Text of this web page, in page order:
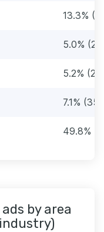
13.3%
5.0%
5.2%
7.1% (35)
49.8%
by area